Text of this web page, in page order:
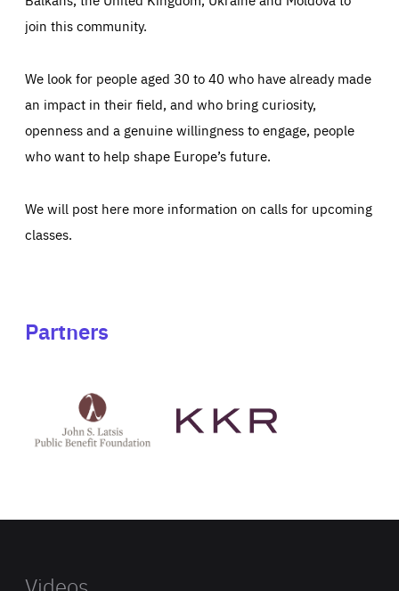
join this community.
We look for people aged 30 to 40 who have already made
an impact in their field, and who bring curiosity,
openness and a genuine willingness to engage, people
who want to help shape Europe’s future.
We will post here more information on calls for upcoming
classes.
Partners
Latsis
public
website
Videos